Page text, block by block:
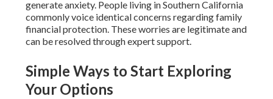
generate anxiety. People living in Southern California
commonly voice identical concerns regarding family
financial protection. These worries are legitimate and
can be resolved through expert support.
Simple Ways to Start Exploring
Your Options